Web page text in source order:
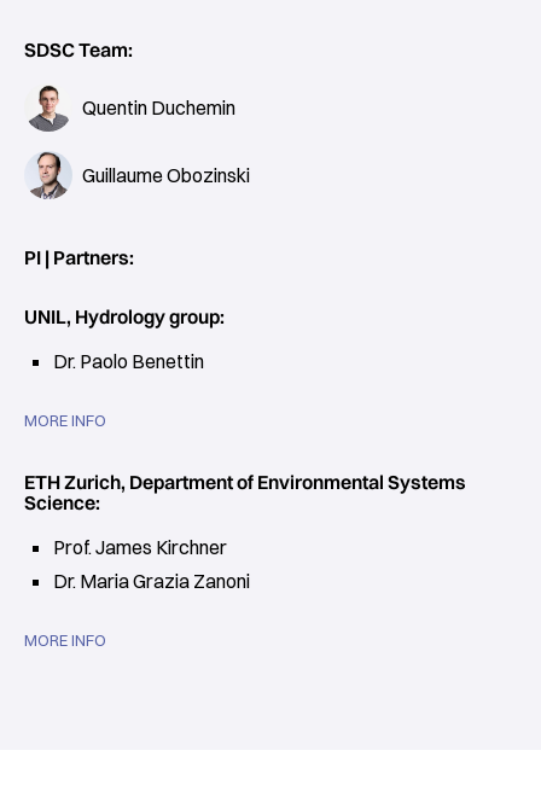
SDSC Team:
Quentin Duchemin
Guillaume Obozinski
PI | Partners:
UNIL, Hydrology group:
Dr. Paolo Benettin
MORE INFO
ETH Zurich, Department of Environmental Systems
Science:
Prof. James Kirchner
Dr. Maria Grazia Zanoni
MORE INFO